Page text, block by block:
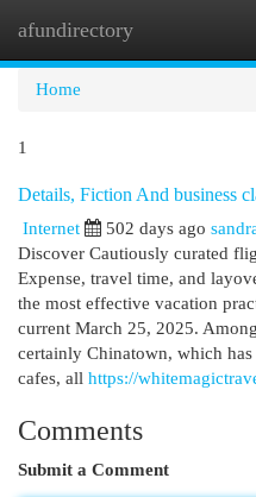
afundirectory
Home
1
Details, Fiction And business
Internet 502 days ago
Discover Cautiously curated
Expense, travel time, and
the most effective vacation
current March 25, 2025.
certainly Chinatown, which
cafes, all https://
Comments
Submit a Comment